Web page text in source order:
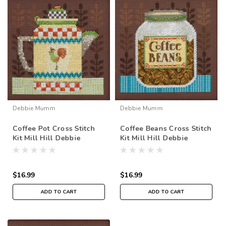
Debbie Mumm
Coffee Pot Cross Stitch
Kit Mill Hill Debbie
Mumm 2016 Good Coffee
$16.99
ADD TO CART
Debbie Mumm
Coffee Beans Cross Stitch
Kit Mill Hill Debbie
Mumm 2016 Good Coffee
$16.99
ADD TO CART